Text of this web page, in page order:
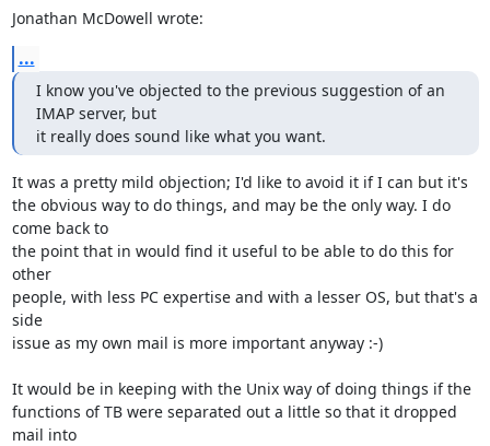
Jonathan McDowell wrote:
...
I know you've objected to the previous suggestion of an
IMAP server, but
it really does sound like what you want.
It was a pretty mild objection; I'd like to avoid it if I can but it's
the obvious way to do things, and may be the only way. I do
come back to
the point that in would find it useful to be able to do this for
other
people, with less PC expertise and with a lesser OS, but that's a
side
issue as my own mail is more important anyway :-)
It would be in keeping with the Unix way of doing things if the
functions of TB were separated out a little so that it dropped
mail into